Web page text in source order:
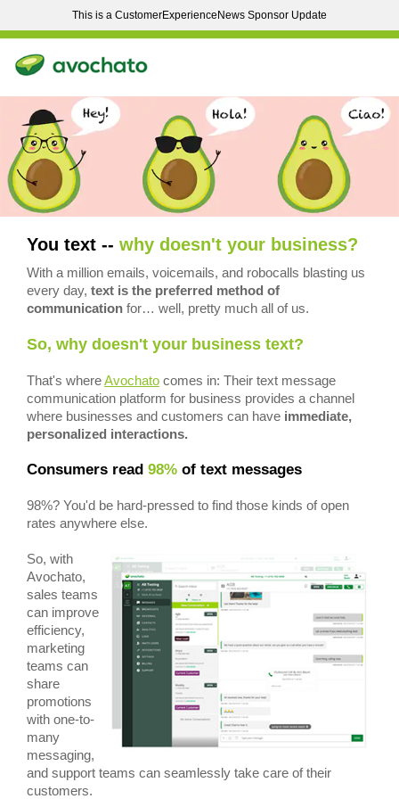
This is a CustomerExperienceNews Sponsor Update
You text -- why doesn't your business?
With a million emails, voicemails, and robocalls blasting us
every day, text is the preferred method of
communication for… well, pretty much all of us.
So, why doesn't your business text?
That's whereAvochato comes in: Their text message
communication platform for business provides a channel
where businesses and customers can have immediate,
personalized interactions.
Consumers read 98% of text messages
98%? You'd be hard-pressed to find those kinds of open
rates anywhere else.
So, with
Avochato,
sales teams
can improve
efficiency,
marketing
teams can
share
promotions
with one-to-
many
messaging,
and support teams can seamlessly take care of their
customers.